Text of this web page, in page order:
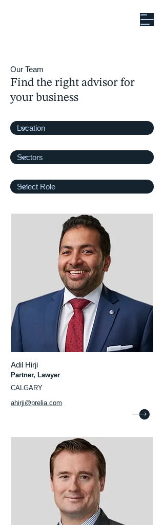
Our Team
Find the right advisor for
your business
Adil Hirji
Partner, Lawyer
CALGARY
ahirji@prelia.com